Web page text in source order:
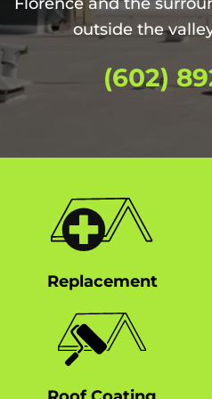
outside the
(602)
Replacement